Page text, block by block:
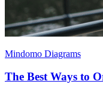
Mindomo Diagrams
The Best Ways to